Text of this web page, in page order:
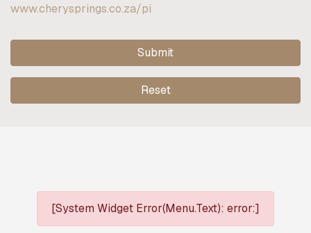
www.cherysprings.co.za/pi
Submit
Reset
[System Widget Error(Menu.Text): error:]